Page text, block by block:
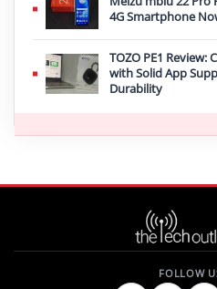
4G Smartphone
TOZO PE1
with Solid App
Durability